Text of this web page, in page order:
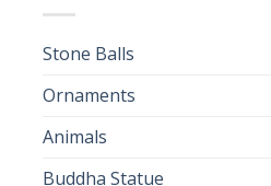
Stone Balls
Ornaments
Animals
Buddha Statue